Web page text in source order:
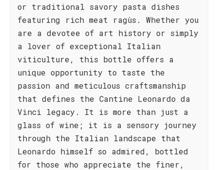
or traditional savory pasta dishes
featuring rich meat ragùs. Whether you
are a devotee of art history or simply
a lover of exceptional Italian
viticulture, this bottle offers a
unique opportunity to taste the
passion and meticulous craftsmanship
that defines the Cantine Leonardo da
Vinci legacy. It is more than just a
glass of wine; it is a sensory journey
through the Italian landscape that
Leonardo himself so admired, bottled
for those who appreciate the finer,